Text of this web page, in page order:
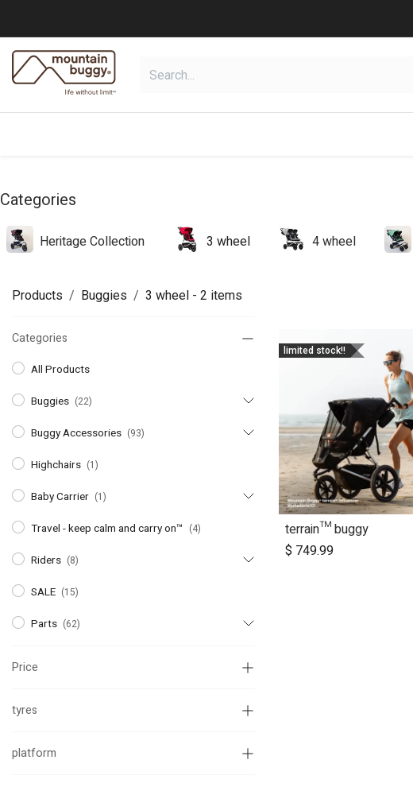
Categories
Heritage Collection 3 wheel 4 wheel
Products Buggies 3 wheel - 2 items
Categories
All Products
Buggies (22)
Buggy Accessories (93)
Highchairs (1)
Baby Carrier (1)
Travel - keep calm and carry on™ (4)
Riders (8)
SALE (15)
Parts (62)
Price
tyres
platform
limited stock!!
Add to Cart
terrain™ buggy
$ 749.99